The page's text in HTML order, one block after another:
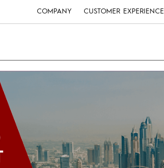
COMPANY CUSTOMER EXPERIENCE